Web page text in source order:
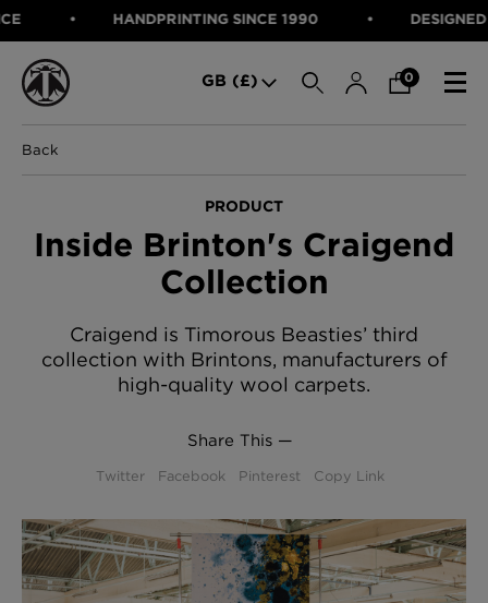
HANDPRINTING SINCE 1990 DESIGNED IN
GB (£) 0
CATEGORIES
Cushions & Throws
Lampshades
Accessories
Bed Linen
E-gift Voucher
Bloomsbury Garden Iron Wallpaper
£320 Per roll
Indie Wood Barely Black Wallpaper
£370 Per roll
FABRIC
WALLCOVERINGS
CUSHIONS & THROWS
LAMPSHADES
FURNITURE
ACCESSORIES
E-GIFT VOUCHER
PERFORMANCE FABRIC
Back
PRODUCT
Inside Brinton's Craigend
Collection
Craigend is Timorous Beasties’ third
collection with Brintons, manufacturers of
high-quality wool carpets.
Share This —
Twitter Facebook Pinterest Copy Link